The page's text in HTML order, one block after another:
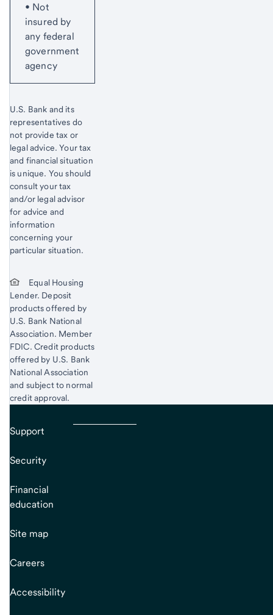
• Not
insured by
any federal
government
agency
U.S. Bank and its
representatives do
not provide tax or
legal advice. Your tax
and financial situation
is unique. You should
consult your tax
and/or legal advisor
for advice and
information
concerning your
particular situation.
Equal Housing
Lender. Deposit
products offered by
U.S. Bank National
Association. Member
FDIC. Credit products
offered by U.S. Bank
National Association
and subject to normal
credit approval.
Support
Security
Financial
education
Site map
Careers
Accessibility